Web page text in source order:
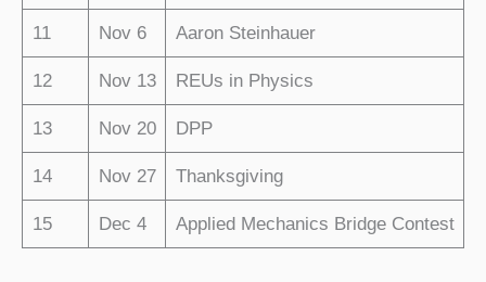
11 Nov 6 Aaron Steinhauer
12 Nov 13 REUs in Physics
13 Nov 20 DPP
14 Nov 27 Thanksgiving
15 Dec 4 Applied Mechanics Bridge Contest